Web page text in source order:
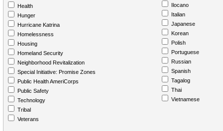
Health
Hunger
Hurricane Katrina
Homelessness
Housing
Homeland Security
Neighborhood Revitalization
Special Initiative: Promise Zones
Public Health AmeriCorps
Public Safety
Technology
Tribal
Veterans
Ilocano
Italian
Japanese
Korean
Polish
Portuguese
Russian
Spanish
Tagalog
Thai
Vietnamese